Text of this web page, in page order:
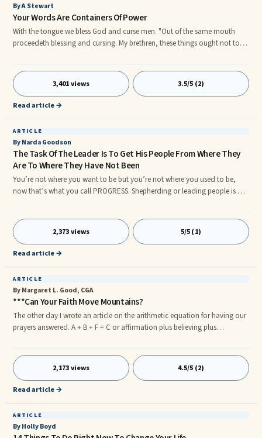
By A Stewart
Your Words Are Containers Of Power
With the tongue we bless God and curse men. "Out of the same mouth
proceedeth blessing and cursing. My brethren, these things ought not to
that we should not curse our fellow men.
3,401 views 3.5/5 (2)
Read article →
ARTICLE
By Narda Goodson
The Task Of The Leader Is To Get His People From Where They
Are To Where They Have Not Been
You’re not where you want to be but you’re not where you used to be,
now that’s what you call PROGRESS. Shepherding or leading people is not
the office of a pastor understand its heavy mandate.
2,373 views 5/5 (1)
Read article →
ARTICLE
By Margaret L. Good, CGA
***Can Your Faith Move Mountains?
The other day I wrote an article on the arithmetic equation for having our
prayers answered. A + B + F = C or affirmation plus believing plus
concentrate on B or believing. What is meant by believing? The most
common term used for this is faith. How much faith do you have that the
prayer you prayed will be answered? In the Bible Mark 11:23- 26 says that if
we truly belief in what we have affirmed such as
2,173 views 4.5/5 (2)
Read article →
ARTICLE
By Holly Boyd